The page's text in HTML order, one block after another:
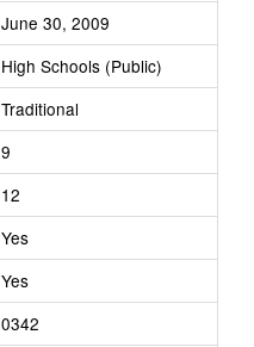
June 30, 2009
High Schools (Public)
Traditional
9
12
Yes
Yes
0342